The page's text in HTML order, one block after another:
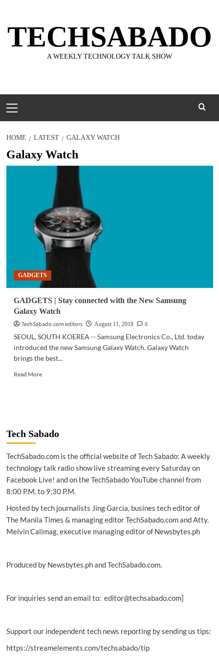
content
TECHSABADO
A WEEKLY TECHNOLOGY TALK SHOW
Menu
HOME LATEST GALAXY WATCH
Galaxy Watch
GADGETS
GADGETS | Stay connected with the New Samsung
Galaxy Watch
TechSabado.com editors
August 11, 2018
0
SEOUL, SOUTH KOEREA -- Samsung Electronics Co., Ltd. today
introduced the new Samsung Galaxy Watch. Galaxy Watch
brings the best...
Read MoreRead
connected
with
New
Samsung
Watch
Tech Sabado
TechSabado.com is the official website of Tech Sabado: A weekly
technology talk radio show live streaming every Saturday on
Facebook Live! and on the TechSabado YouTube channel from
8:00 P.M. to 9:30 P.M.
Hosted by tech journalists Jing Garcia, busines tech editor of
The Manila Times & managing editor TechSabado.com and Atty.
Melvin Calimag, executive managing editor of Newsbytes.ph
Produced by Newsbytes.ph and TechSabado.com.
For inquiries send an email to: editor@techsabado.com]
Support our independent tech news reporting by sending us tips:
https://streamelements.com/techsabado/tip